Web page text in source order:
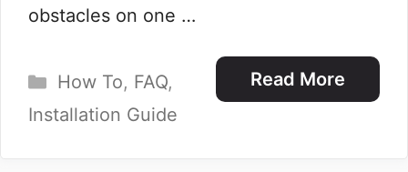
obstacles on one …
Read More
Categories
How To, FAQ,
Installation Guide